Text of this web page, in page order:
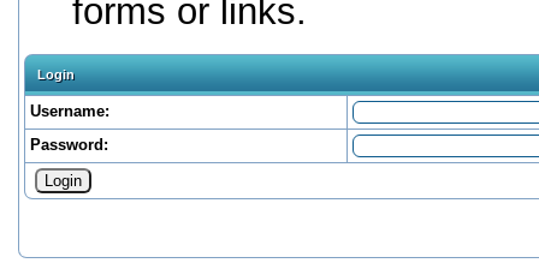
forms or links.
Login
Username:
Password: